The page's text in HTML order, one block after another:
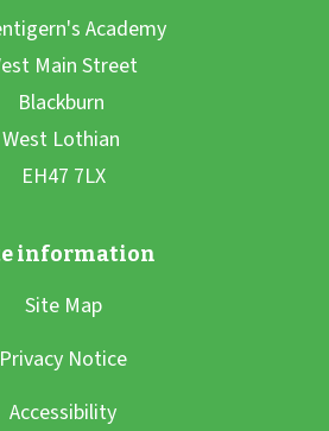
Site Map
Privacy Notice
Accessibility